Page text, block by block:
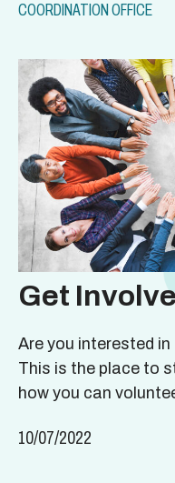
COORDINATION OFFICE
Get
Are you interested
This is the place to
how you can
10/07/2022